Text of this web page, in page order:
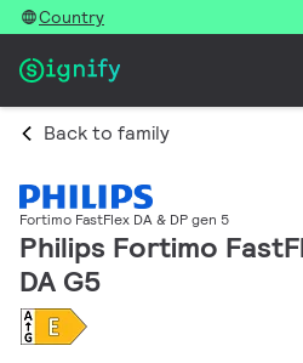
Country
Back to family
Fortimo FastFlex DA & DP gen 5
Philips Fortimo
DA G5